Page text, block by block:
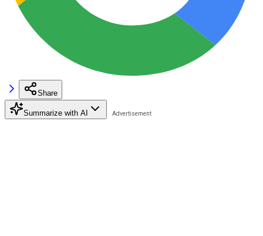
Share
Summarize with AI